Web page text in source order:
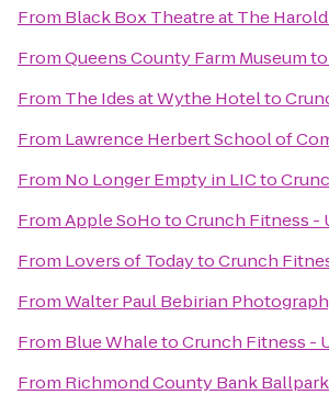
From Black Box Theatre at The
FromQueens County Farm Museumto
From The Ides at Wythe Hotelto
From Lawrence Herbert School of
From No Longer Empty in LICto
FromApple SoHotoCrunch Fitness -
From Lovers of TodaytoCrunch
FromWalter Paul Bebirian
From Blue WhaletoCrunch Fitness -
From Richmond County Bank Ballpark